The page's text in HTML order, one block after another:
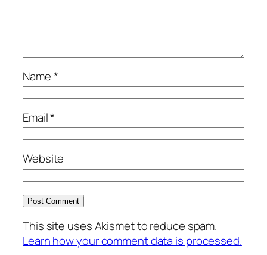
Name*
Email*
Website
This site uses Akismet to reduce spam.
Learn how your comment data is processed.